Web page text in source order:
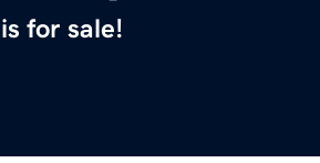
is for sale!